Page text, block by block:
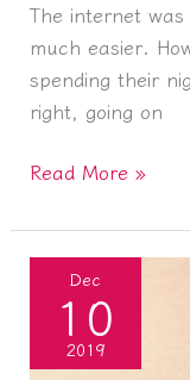
The internet
much easier.
spending their
right, going on
Forget
How
to
Find
Love
without
Read More »
Dec
10
2019